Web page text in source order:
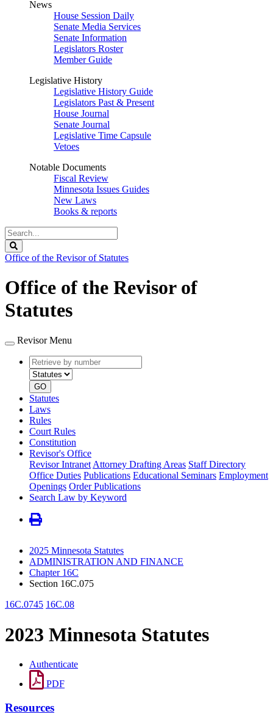
News
House Session Daily
Senate Media Services
Senate Information
Legislators Roster
Member Guide
Legislative History
Legislative History Guide
Legislators Past & Present
House Journal
Senate Journal
Legislative Time Capsule
Vetoes
Notable Documents
Fiscal Review
Minnesota Issues Guides
New Laws
Books & reports
Search
Legislature
Office of the Revisor of Statutes
Office of the Revisor of
Statutes
Revisor Menu
Retrieve
by
number
type
GO
Statutes
Laws
Rules
Court Rules
Constitution
Revisor's Office
Revisor Intranet Attorney Drafting Areas Staff Directory
Office Duties Publications Educational Seminars Employment
Openings Order Publications
Search Law by Keyword
2025 Minnesota Statutes
ADMINISTRATION AND FINANCE
Chapter 16C
Section 16C.075
16C.0745 16C.08
2023 Minnesota Statutes
Authenticate
PDF
Resources